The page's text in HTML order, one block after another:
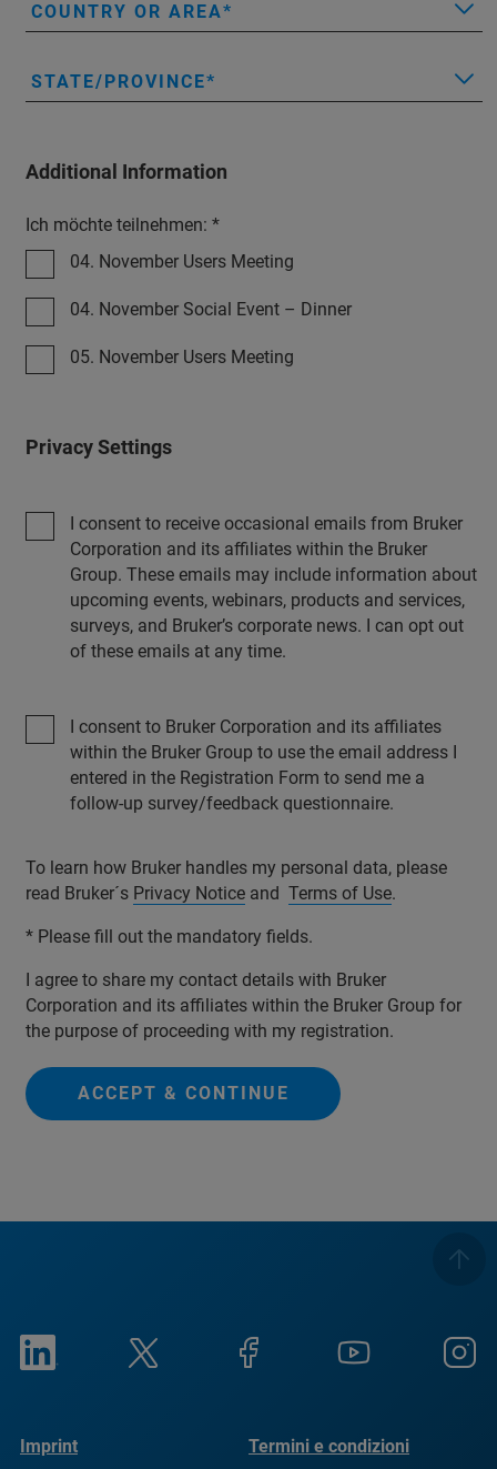
COUNTRY OR AREA
STATE/PROVINCE
Additional Information
Ich möchte teilnehmen: *
04. November Users Meeting
04. November Social Event – Dinner
05. November Users Meeting
Privacy Settings
I consent to receive occasional emails from Bruker
Corporation and its affiliates within the Bruker
Group. These emails may include information about
upcoming events, webinars, products and services,
surveys, and Bruker’s corporate news. I can opt out
of these emails at any time.
I consent to Bruker Corporation and its affiliates
within the Bruker Group to use the email address I
entered in the Registration Form to send me a
follow-up survey/feedback questionnaire.
To learn how Bruker handles my personal data, please
read Bruker´s Privacy Notice and Terms of Use.
* Please fill out the mandatory fields.
I agree to share my contact details with Bruker
Corporation and its affiliates within the Bruker Group for
the purpose of proceeding with my registration.
ACCEPT & CONTINUE
Imprint Termini e condizioni